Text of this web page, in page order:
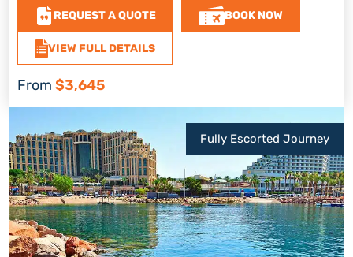
REQUEST A QUOTE BOOK NOW
VIEW FULL DETAILS
From $3,645
Fully Escorted Journey